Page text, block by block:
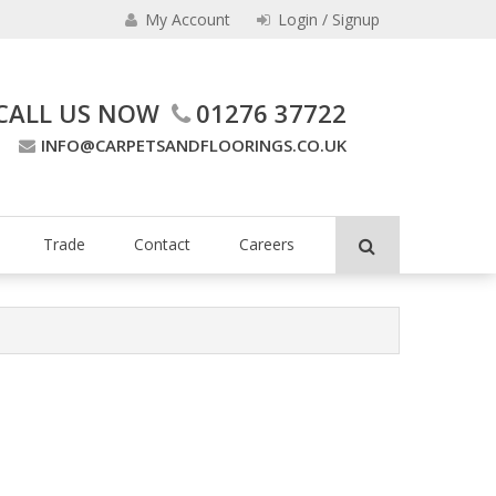
My Account Login / Signup
Company
US NOW 01276 37722
INFO@CARPETSANDFLOORINGS.CO.UK
Trade Contact Careers